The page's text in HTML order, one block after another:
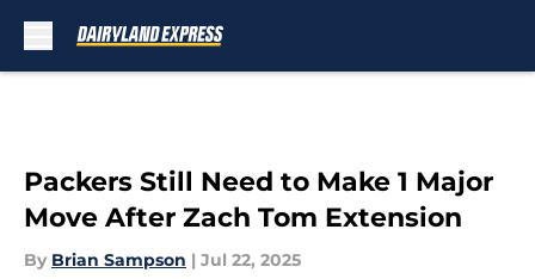
Packers Still Need to Make 1 Major
Move After Zach Tom Extension
By Brian Sampson | Jul 22, 2025